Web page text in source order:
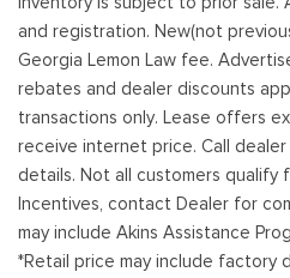
and registration. New(not
Georgia Lemon Law fee.
rebates and dealer discounts
transactions only. Lease offers
receive internet price. Call
details. Not all customers qualify
Incentives, contact Dealer for
may include Akins Assistance
*Retail price may include factory